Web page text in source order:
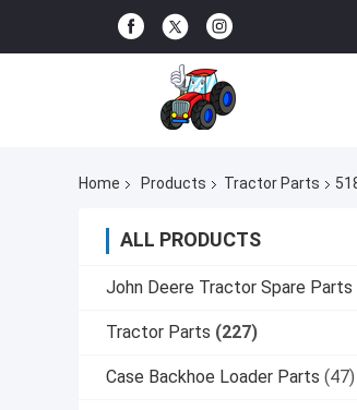
Home Products Tractor Parts
ALL PRODUCTS
John Deere Tractor Spare Parts
Tractor Parts (227)
Case Backhoe Loader Parts (47)